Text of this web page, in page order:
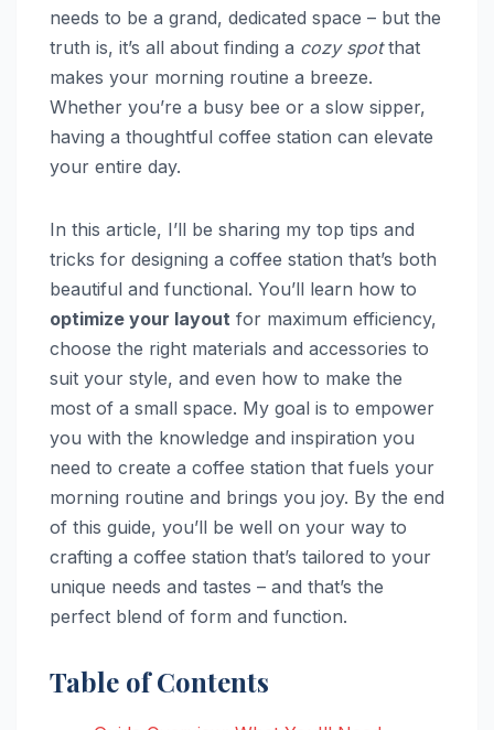
needs to be a grand, dedicated space – but the
truth is, it’s all about finding a cozy spotthat
makes your morning routine a breeze.
Whether you’re a busy bee or a slow sipper,
having a thoughtful coffee station can elevate
your entire day.
In this article, I’ll be sharing my top tips and
tricks for designing a coffee station that’s both
beautiful and functional. You’ll learn how to
optimize your layout for maximum efficiency,
choose the right materials and accessories to
suit your style, and even how to make the
most of a small space. My goal is to empower
you with the knowledge and inspiration you
need to create a coffee station that fuels your
morning routine and brings you joy. By the end
of this guide, you’ll be well on your way to
crafting a coffee station that’s tailored to your
unique needs and tastes – and that’s the
perfect blend of form and function.
Table of Contents